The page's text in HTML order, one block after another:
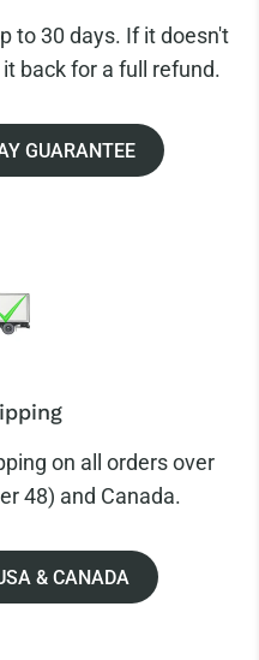
to 30 days. If it doesn't
back for a full refund.
GUARANTEE
on all orders over
48) and Canada.
& CANADA